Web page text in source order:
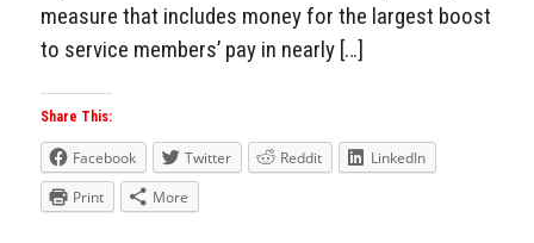
measure that includes money for the largest boost
to service members’ pay in nearly […]
Share This:
Facebook Twitter Reddit
LinkedIn
Print
More